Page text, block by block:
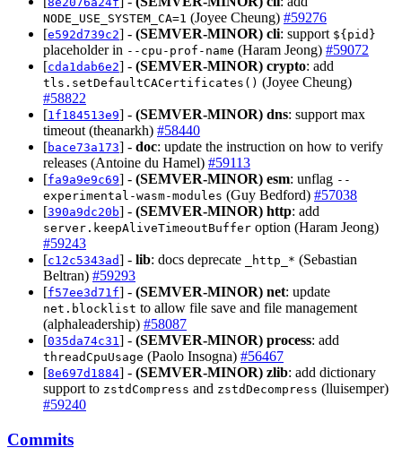
NODE_USE_SYSTEM_CA=1 (Joyee Cheung) #59276
[e592d739c2] - (SEMVER-MINOR) cli: support ${pid}
placeholder in --cpu-prof-name (Haram Jeong) #59072
[cda1dab6e2] - (SEMVER-MINOR) crypto: add
tls.setDefaultCACertificates() (Joyee Cheung)
#58822
[1f184513e9] - (SEMVER-MINOR) dns: support max
timeout (theanarkh) #58440
[bace73a173] - doc: update the instruction on how to verify
releases (Antoine du Hamel) #59113
[fa9a9e9c69] - (SEMVER-MINOR) esm: unflag --
experimental-wasm-modules (Guy Bedford) #57038
[390a9dc20b] - (SEMVER-MINOR) http: add
server.keepAliveTimeoutBuffer option (Haram Jeong)
#59243
[c12c5343ad] - lib: docs deprecate _http_* (Sebastian
Beltran) #59293
[f57ee3d71f] - (SEMVER-MINOR) net: update
net.blocklist to allow file save and file management
(alphaleadership) #58087
[035da74c31] - (SEMVER-MINOR) process: add
threadCpuUsage (Paolo Insogna) #56467
[8e697d1884] - (SEMVER-MINOR) zlib: add dictionary
support to zstdCompress and zstdDecompress (lluisemper)
#59240
Commits